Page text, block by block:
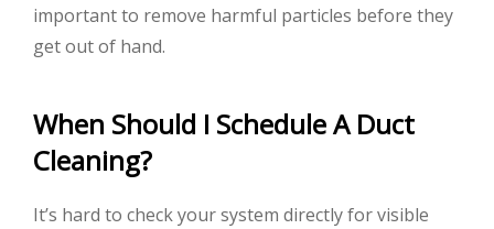
important to remove harmful particles before they
get out of hand.
When Should I Schedule A Duct
Cleaning?
It’s hard to check your system directly for visible